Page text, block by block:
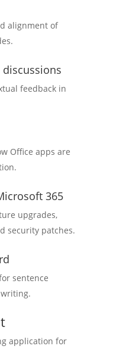
alignment of
feedback in
Office apps are
365
upgrades,
security patches.
sentence
application for